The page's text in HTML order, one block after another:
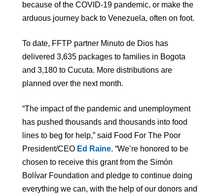
because of the COVID-19 pandemic, or make the
arduous journey back to Venezuela, often on foot.
To date, FFTP partner Minuto de Dios has
delivered 3,635 packages to families in Bogota
and 3,180 to Cucuta. More distributions are
planned over the next month.
“The impact of the pandemic and unemployment
has pushed thousands and thousands into food
lines to beg for help,” said Food For The Poor
President/CEO Ed Raine. “We’re honored to be
chosen to receive this grant from the Simón
Bolívar Foundation and pledge to continue doing
everything we can, with the help of our donors and